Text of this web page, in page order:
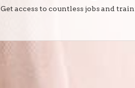
Get access to countless jobs and